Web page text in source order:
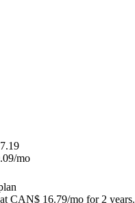
/mo
CAN$ 16.79/mo for 2 years.